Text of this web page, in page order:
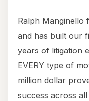
Ralph Manginello
and has built our
years of litigation
EVERY type of
million dollar
success across